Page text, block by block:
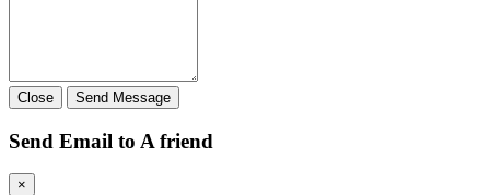
Close Send Message
Send Email to A friend
×